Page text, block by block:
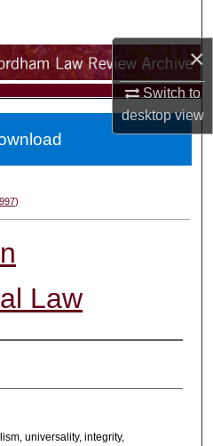
×
Switch to
desktopview
Network™
Law
universality, integrity,